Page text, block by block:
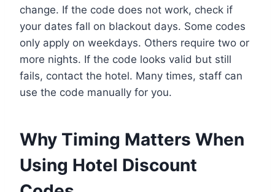
change. If the code does not work, check if
your dates fall on blackout days. Some codes
only apply on weekdays. Others require two or
more nights. If the code looks valid but still
fails, contact the hotel. Many times, staff can
use the code manually for you.
Why Timing Matters When
Using Hotel Discount